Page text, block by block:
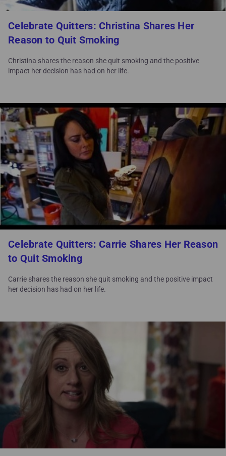
Celebrate Quitters: Christina Shares Her
Reason to Quit Smoking
Christina shares the reason she quit smoking and the positive
impact her decision has had on her life.
Celebrate Quitters: Carrie Shares Her Reason
to Quit Smoking
Carrie shares the reason she quit smoking and the positive impact
her decision has had on her life.